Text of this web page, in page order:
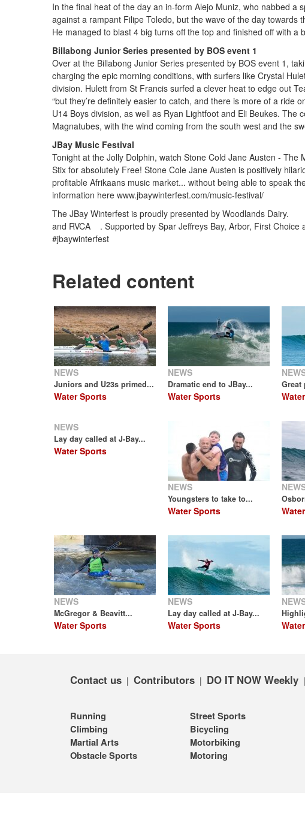
In the final heat of the day an in-form Alejo Muniz, who nabbed a
against a rampant Filipe Toledo, but the wave of the day towards
He managed to blast 4 big turns off the top and finished off with
Billabong Junior Series presented by BOS event 1
Over at the Billabong Junior Series presented by BOS event 1,
charging the epic morning conditions, with surfers like Crystal
division. Hulett from St Francis surfed a clever heat to edge out
“but they’re definitely easier to catch, and there is more of a ride
U14 Boys division, as well as Ryan Lightfoot and Eli Beukes. The
Magnatubes, with the wind coming from the south west and the
JBay Music Festival
Tonight at the Jolly Dolphin, watch Stone Cold Jane Austen -
Stix for absolutely Free! Stone Cole Jane Austen is positively
profitable Afrikaans music market... without being able to speak
information here www.jbaywinterfest.com/music-festival/
The JBay Winterfest is proudly presented by Woodlands
and RVCA . Supported by Spar Jeffreys Bay, Arbor, First
#jbaywinterfest
Related content
NEWS
Juniors and U23s primed...
Water Sports
NEWS
Dramatic end to JBay...
Water Sports
Great
NEWS
Lay day called at J-Bay...
Water Sports
NEWS
Youngsters to take to...
Water Sports
NEWS
McGregor & Beavitt...
Water Sports
NEWS
Lay day called at J-Bay...
Water Sports
Contact us | Contributors | DO IT NOW Weekly |
Running
Climbing
Martial Arts
Obstacle Sports
Street Sports
Bicycling
Motorbiking
Motoring